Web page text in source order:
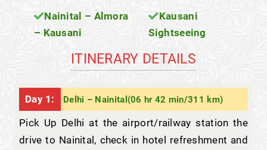
Nainital – Almora
– Kausani
Kausani
Sightseeing
ITINERARY DETAILS
Day 1: Delhi – Nainital(06 hr 42 min/311 km)
Pick Up Delhi at the airport/railway station the
drive to Nainital, check in hotel refreshment and